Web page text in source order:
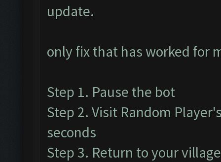
update.
only fix that has worked for
Step 1. Pause the bot
Step 2. Visit Random
seconds
Step 3. Return to your